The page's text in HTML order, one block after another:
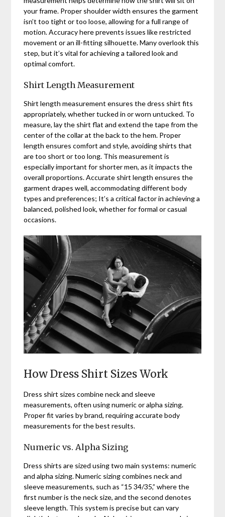
your frame. Proper shoulder width ensures the garment
isn’t too tight or too loose, allowing for a full range of
motion. Accuracy here prevents issues like restricted
movement or an ill-fitting silhouette. Many overlook this
step, but it’s vital for achieving a tailored look and
optimal comfort.
Shirt Length Measurement
Shirt length measurement ensures the dress shirt fits
appropriately, whether tucked in or worn untucked. To
measure, lay the shirt flat and extend the tape from the
center of the collar at the back to the hem. Proper
length ensures comfort and style, avoiding shirts that
are too short or too long. This measurement is
especially important for shorter men, as it impacts the
overall proportions. Accurate shirt length ensures the
garment drapes well, accommodating different body
types and preferences; It’s a critical factor in achieving a
balanced, polished look, whether for formal or casual
occasions.
How Dress Shirt Sizes Work
Dress shirt sizes combine neck and sleeve
measurements, often using numeric or alpha sizing.
Proper fit varies by brand, requiring accurate body
measurements for the best results.
Numeric vs. Alpha Sizing
Dress shirts are sized using two main systems: numeric
and alpha sizing. Numeric sizing combines neck and
sleeve measurements, such as “15 34/35,” where the
first number is the neck size, and the second denotes
sleeve length. This system is precise but can vary